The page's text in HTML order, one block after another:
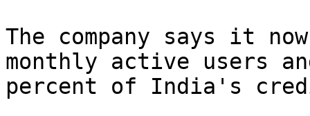
The company says it
monthly active users
percent of India's